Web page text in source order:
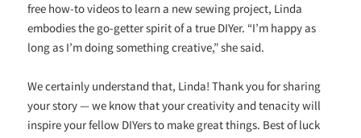
free how-to videos to learn a new sewing project, Linda
embodies the go-getter spirit of a true DIYer. “I’m happy as
long as I’m doing something creative,” she said.
We certainly understand that, Linda! Thank you for sharing
your story — we know that your creativity and tenacity will
inspire your fellow DIYers to make great things. Best of luck